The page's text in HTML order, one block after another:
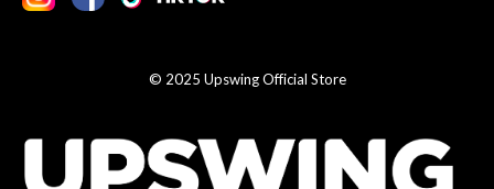
© 2025 Upswing Official Store